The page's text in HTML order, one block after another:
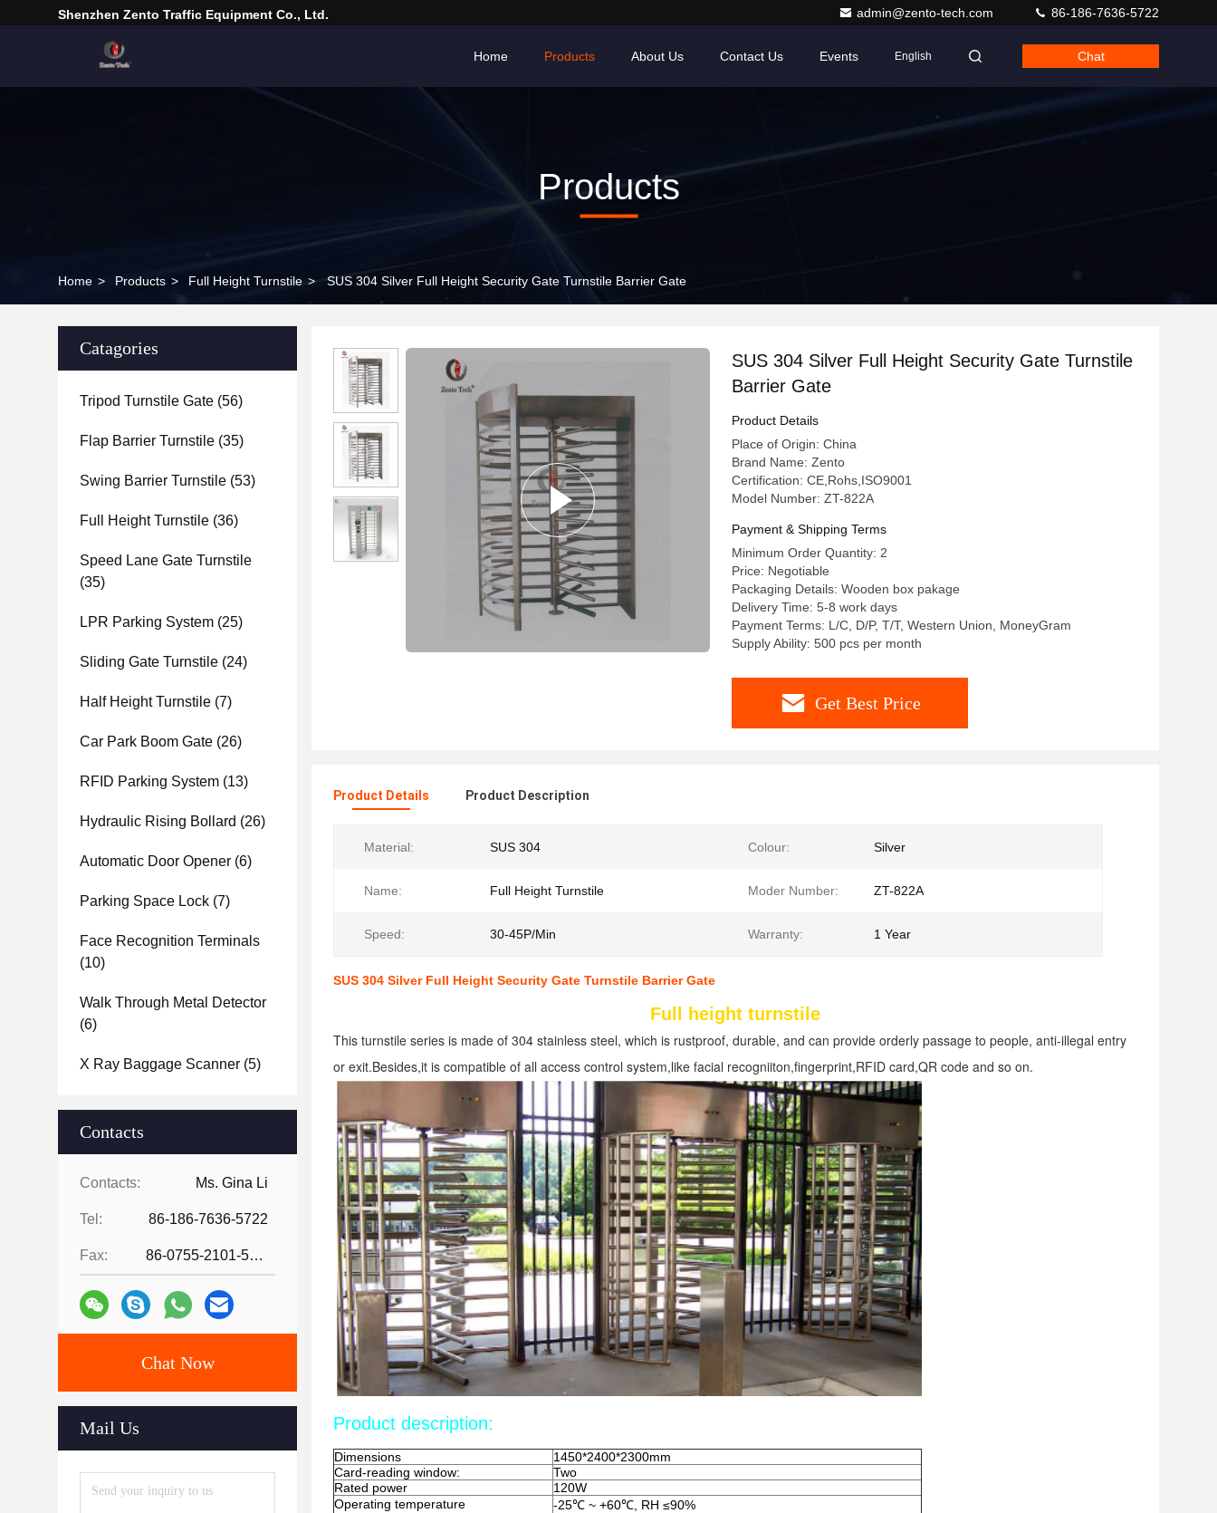
Shenzhen Zento Traffic Equipment Co., Ltd. admin@zento-tech.com 86-186-7636-5722
Home Products About Us Contact Us Events English Chat
Products
Home > Products > Full Height Turnstile > SUS 304 Silver Full Height Security Gate Turnstile Barrier Gate
Catagories
Tripod Turnstile Gate (56)
Flap Barrier Turnstile (35)
Swing Barrier Turnstile (53)
Full Height Turnstile (36)
Speed Lane Gate Turnstile
(35)
LPR Parking System (25)
Sliding Gate Turnstile (24)
Half Height Turnstile (7)
Car Park Boom Gate (26)
RFID Parking System (13)
Hydraulic Rising Bollard (26)
Automatic Door Opener (6)
Parking Space Lock (7)
Face Recognition Terminals
(10)
Walk Through Metal Detector
(6)
X Ray Baggage Scanner (5)
Contacts
Contacts: Ms. Gina Li
Tel: 86-186-7636-5722
Fax: 86-0755-2101-5736
Chat Now
Mail Us
SUS 304 Silver Full Height Security Gate Turnstile
Barrier Gate
Product Details
Place of Origin: China
Brand Name: Zento
Certification: CE,Rohs,ISO9001
Model Number: ZT-822A
Payment & Shipping Terms
Minimum Order Quantity: 2
Price: Negotiable
Packaging Details: Wooden box pakage
Delivery Time: 5-8 work days
Payment Terms: L/C, D/P, T/T, Western Union, MoneyGram
Supply Ability: 500 pcs per month
Get Best Price
Product Details Product Description
Material: SUS 304 Colour: Silver
Name: Full Height Turnstile Moder Number: ZT-822A
Speed: 30-45P/Min Warranty: 1 Year
SUS 304 Silver Full Height Security Gate Turnstile Barrier Gate
Full height turnstile
This turnstile series is made of 304 stainless steel, which is rustproof, durable, and can provide orderly passage to people, anti-illegal entry
or exit.Besides,it is compatible of all access control system,like facial recogniiton,fingerprint,RFID card,QR code and so on.
Product description:
Dimensions
1450*2400*2300mm
Card-reading window:
Two
Rated power
120W
Operating temperature
-25℃ ~ +60℃, RH ≤90%